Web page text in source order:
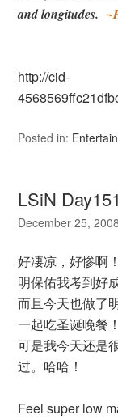
andlongitudes.
http://cid-
Posted in:
LSiN
December 25, 2008
好凄凉，好惨啊
明保佑我考到好
而且今天也做了
一起吃圣诞晚餐！
可是我今天还是
过。哈哈！
Feel super low